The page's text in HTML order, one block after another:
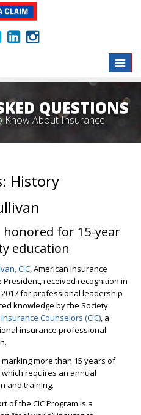
Toggle
QUESTIONS
Know About Insurance
History
honored for 15-year
education
CIC, American Insurance
President, received recognition in
for professional leadership
knowledge by the Society
Counselors (CIC), a
insurance professional
more than 15 years of
requires an annual
and training.
of the CIC Program is a